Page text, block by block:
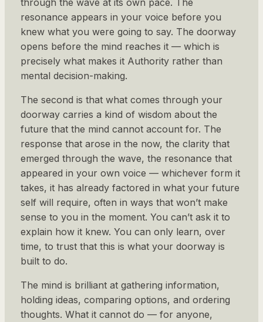
resonance appears in your voice before you
knew what you were going to say. The doorway
opens before the mind reaches it — which is
precisely what makes it Authority rather than
mental decision-making.
The second is that what comes through your
doorway carries a kind of wisdom about the
future that the mind cannot account for. The
response that arose in the now, the clarity that
emerged through the wave, the resonance that
appeared in your own voice — whichever form it
takes, it has already factored in what your future
self will require, often in ways that won’t make
sense to you in the moment. You can’t ask it to
explain how it knew. You can only learn, over
time, to trust that this is what your doorway is
built to do.
The mind is brilliant at gathering information,
holding ideas, comparing options, and ordering
thoughts. What it cannot do — for anyone,